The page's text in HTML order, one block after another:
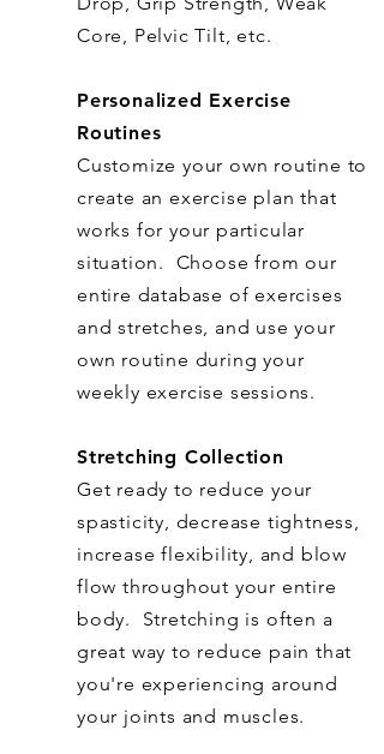
Core, Pelvic Tilt, etc.
Personalized Exercise
Routines
Customize your own routine to
create an exercise plan that
works for your particular
situation. Choose from our
entire database of exercises
and stretches, and use your
own routine during your
weekly exercise sessions.
Stretching Collection
Get ready to reduce your
spasticity, decrease tightness,
increase flexibility, and blow
flow throughout your entire
body. Stretching is often a
great way to reduce pain that
you're experiencing around
your joints and muscles.